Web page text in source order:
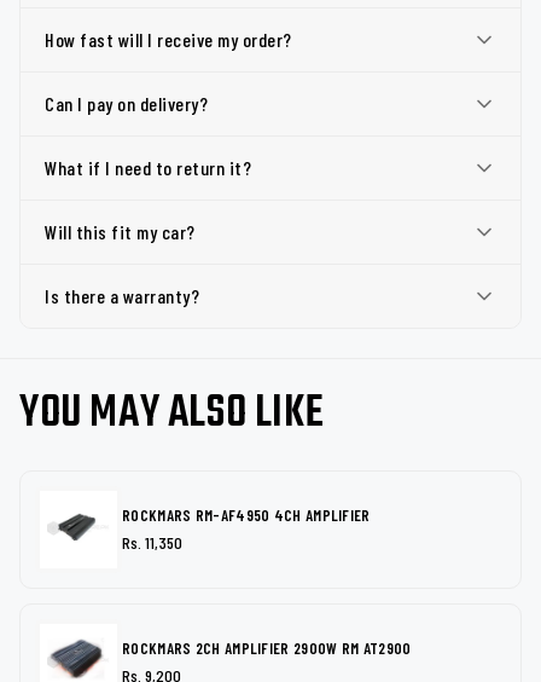
How fast will I receive my order?
Can I pay on delivery?
What if I need to return it?
Will this fit my car?
Is there a warranty?
YOU MAY ALSO LIKE
ROCKMARS RM-AF4950 4CH AMPLIFIER
Rs. 11,350
ROCKMARS 2CH AMPLIFIER 2900W RM AT2900
Rs. 9,200